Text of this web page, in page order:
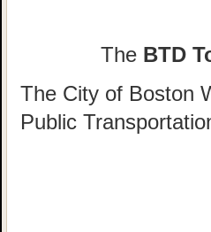
The BTD
The City of Boston
Public